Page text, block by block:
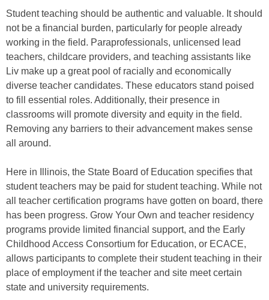
Student teaching should be authentic and valuable. It should
not be a financial burden, particularly for people already
working in the field. Paraprofessionals, unlicensed lead
teachers, childcare providers, and teaching assistants like
Liv make up a great pool of racially and economically
diverse teacher candidates. These educators stand poised
to fill essential roles. Additionally, their presence in
classrooms will promote diversity and equity in the field.
Removing any barriers to their advancement makes sense
all around.
Here in Illinois, the State Board of Education specifies that
student teachers may be paid for student teaching. While not
all teacher certification programs have gotten on board, there
has been progress. Grow Your Own and teacher residency
programs provide limited financial support, and the Early
Childhood Access Consortium for Education, or ECACE,
allows participants to complete their student teaching in their
place of employment if the teacher and site meet certain
state and university requirements.